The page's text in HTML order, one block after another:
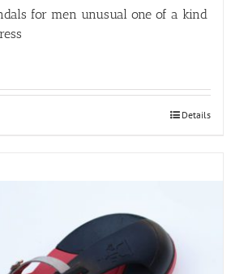
for men unusual one of a kind
Details